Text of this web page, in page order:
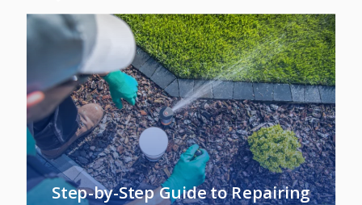
Step-by-Step Guide to Repairing